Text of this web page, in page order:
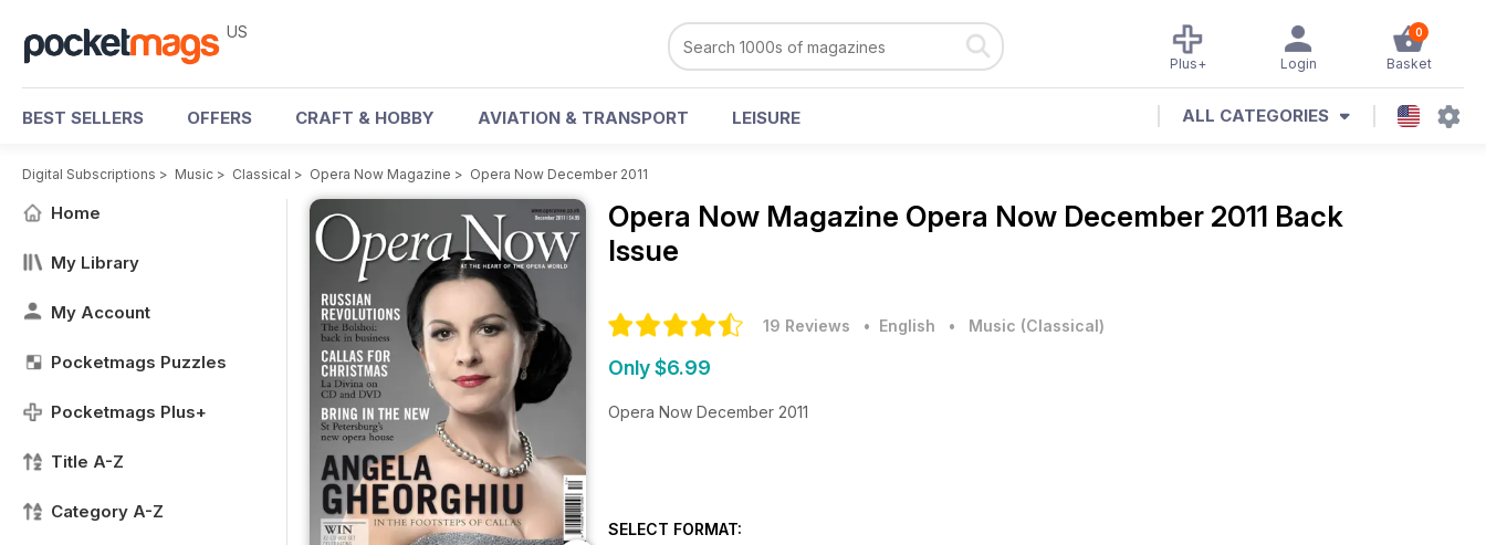
US 0
Basket
Login
Plus+
BEST SELLERS OFFERS CRAFT & HOBBY AVIATION & TRANSPORT LEISURE ALL CATEGORIES
Digital Subscriptions > Music > Classical > Opera Now Magazine > Opera Now December 2011
Home
My Library
My Account
Pocketmags Puzzles
Pocketmags Plus+
Title A-Z
Category A-Z
Opera Now Magazine Opera Now December 2011 Back
Issue
19 Reviews • English • Music (Classical)
Only $6.99
Opera Now December 2011
SELECT FORMAT: